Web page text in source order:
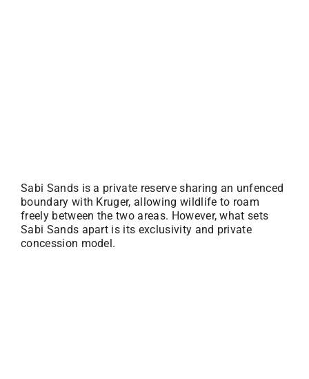
Sabi Sands is a private reserve sharing an unfenced
boundary with Kruger, allowing wildlife to roam
freely between the two areas. However, what sets
Sabi Sands apart is its exclusivity and private
concession model.